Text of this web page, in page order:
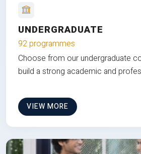
UNDERGRADUATE
92 programmes
Choose from our undergraduate
build a strong academic and
VIEW MORE